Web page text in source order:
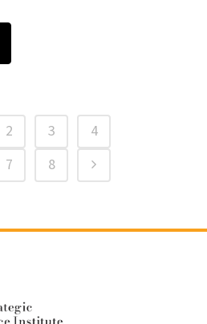
2 3
4
7 8